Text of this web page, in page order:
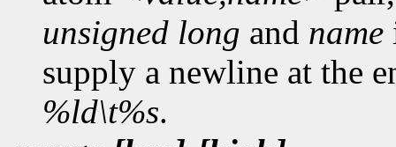
unsigned long and name
supply a newline at the
%ld\t%s.